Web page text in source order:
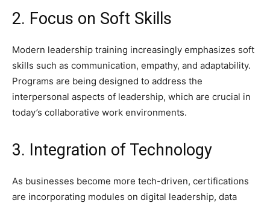
2. Focus on Soft Skills
Modern leadership training increasingly emphasizes soft
skills such as communication, empathy, and adaptability.
Programs are being designed to address the
interpersonal aspects of leadership, which are crucial in
today’s collaborative work environments.
3. Integration of Technology
As businesses become more tech-driven, certifications
are incorporating modules on digital leadership, data